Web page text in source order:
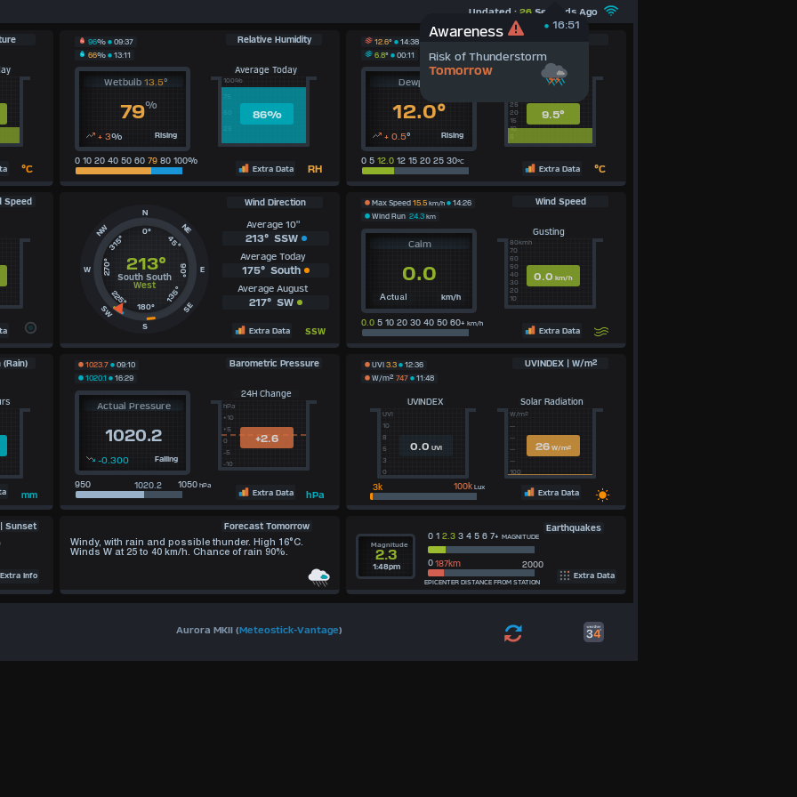
Updated : 26Seconds Ago
°C
Relative Humidity
96%
09:37
66% 13:11
Wetbulb13.5°
79%
Rising
+ 3%
Average Today
86%
100%
0 10 20 40 50 6079 80 100%
Extra Data
RH
12.6°
14:38
6.8° 00:11
Dewpoint
12.0°
Rising
+ 0.5°
Average Today
9.5°
25
20
15
10
0 512.0 12 15 20 25 30°C
Extra Data °C
Speed
N
0°
45°
NE
E
90°
135°
SE
S
180°
225°
SW
W 270°
315°
NW
213°
South South
West
Average 10"
213° SSW
Average Today
175°South
Average August
217°SW
Extra Data SSW
Wind Direction Wind Speed
Max Speed15.5 km/h
14:26
Wind Run24.3 km
Calm
0.0
km/h
Actual
Gusting
0.0km/h
80kmh
70
60
50
40
30
20
10
0.0 5 10 20 30 40 50 60+ km/h
Extra Data
(Rain)
mm
Barometric Pressure
1023.7
09:10
1020.1
16:29
Actual Pressure
1020.2
Falling
-0.300
24H Change
+2.6
hPa
+10
+5
0
-5
-10
950 1050 hPa
Extra Data hPa
UVINDEX | W/m²
UVI3.3
12:36
W/m²747 11:48
UVINDEX
0.0UVI
UVI
10
8
5
3
0
Solar Radiation
26W/m²
W/m²
--
--
--
--
100
100k Lux
Extra Data
Sunset
Extra Info
Forecast Tomorrow
Windy, with rain and possible thunder. High 16°C.
Winds W at 25 to 40 km/h. Chance of rain 90%.
Earthquakes
Magnitude
2.3
1:48pm
0 12.3 3 4 5 6 7+MAGNITUDE
0 2000
EPICENTER DISTANCE FROM STATION
Extra Data
Aurora MKII (Meteostick-Vantage)
Awareness 16:51
Risk of Thunderstorm
Tomorrow